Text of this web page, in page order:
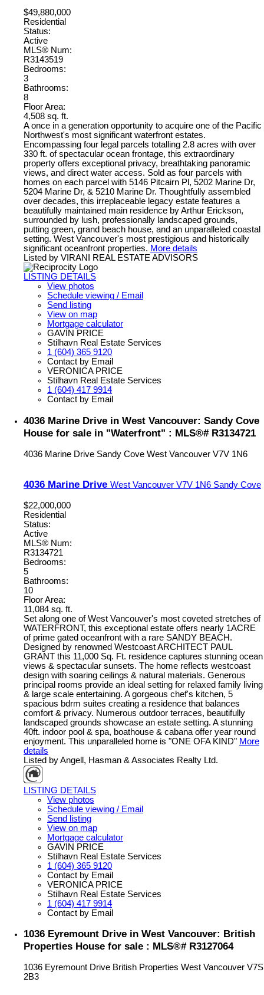
$49,880,000
Residential
Status:
Active
MLS® Num:
R3143519
Bedrooms:
3
Bathrooms:
8
Floor Area:
4,508 sq. ft.
A once in a generation opportunity to acquire one of the Pacific
Northwest's most significant waterfront estates.
Encompassing four legal parcels totalling 2.8 acres with over
330 ft. of spectacular ocean frontage, this extraordinary
property offers exceptional privacy, breathtaking panoramic
views, and direct water access. Sold as four parcels with
homes on each parcel with 5146 Pitcairn Pl, 5202 Marine Dr,
5204 Marine Dr, & 5210 Marine Dr. Thoughtfully assembled
over decades, this irreplaceable legacy estate features a
beautifully maintained main residence by Arthur Erickson,
surrounded by lush, professionally landscaped grounds,
putting green, grand beach house, and an unparalleled coastal
setting. West Vancouver's most prestigious and historically
significant oceanfront properties. More details
Listed by VIRANI REAL ESTATE ADVISORS
LISTING DETAILS
View photos
Schedule viewing / Email
Send listing
View on map
Mortgage calculator
GAVIN PRICE
Stilhavn Real Estate Services
1 (604) 365 9120
Contact by Email
VERONICA PRICE
Stilhavn Real Estate Services
1 (604) 417 9914
Contact by Email
4036 Marine Drive in West Vancouver: Sandy Cove
House for sale in "Waterfront" : MLS®# R3134721
4036 Marine Drive Sandy Cove West Vancouver V7V 1N6
4036 Marine Drive West Vancouver V7V 1N6 Sandy Cove
$22,000,000
Residential
Status:
Active
MLS® Num:
R3134721
Bedrooms:
5
Bathrooms:
10
Floor Area:
11,084 sq. ft.
Set along one of West Vancouver's most coveted stretches of
WATERFRONT, this exceptional estate offers nearly 1ACRE
of prime gated oceanfront with a rare SANDY BEACH.
Designed by renowned Westcoast ARCHITECT PAUL
GRANT this 11,000 Sq. Ft. residence captures stunning ocean
views & spectacular sunsets. The home reflects westcoast
design with soaring ceilings & natural materials. Generous
principal rooms provide an ideal setting for relaxed family living
& large scale entertaining. A gorgeous chef's kitchen, 5
spacious bdrm suites creating a residence that balances
comfort & privacy. Numerous outdoor terraces, beautifully
landscaped grounds showcase an estate setting. A stunning
40ft. indoor pool & spa, boathouse & cabana offer year round
enjoyment. This unparalleled home is "ONE OFA KIND" More
details
Listed by Angell, Hasman & Associates Realty Ltd.
LISTING DETAILS
View photos
Schedule viewing / Email
Send listing
View on map
Mortgage calculator
GAVIN PRICE
Stilhavn Real Estate Services
1 (604) 365 9120
Contact by Email
VERONICA PRICE
Stilhavn Real Estate Services
1 (604) 417 9914
Contact by Email
1036 Eyremount Drive in West Vancouver: British
Properties House for sale : MLS®# R3127064
1036 Eyremount Drive British Properties West Vancouver V7S
2B3